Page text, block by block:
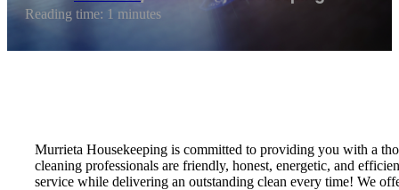
Reading time: 1 minutes
Murrieta Housekeeping is committed to providing you with a
cleaning professionals are friendly, honest, energetic, and
service while delivering an outstanding clean every time! We